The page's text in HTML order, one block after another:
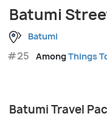
Batumi
Batumi
#25 AmongThings
Batumi Travel